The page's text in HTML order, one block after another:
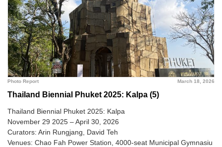
March 18, 2026
Photo Report
Thailand Biennial Phuket 2025: Kalpa (5)
Thailand Biennial Phuket 2025: Kalpa
November 29 2025 – April 30, 2026
Curators: Arin Rungjang, David Teh
Venues: Chao Fah Power Station, 4000-seat Municipal Gymnasiu